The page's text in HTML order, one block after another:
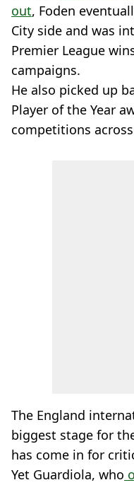
out, Foden
City side and was
Premier League
campaigns.
He also picked up
Player of the Year
competitions
The England
biggest stage for
has come in for
Yet Guardiola, who